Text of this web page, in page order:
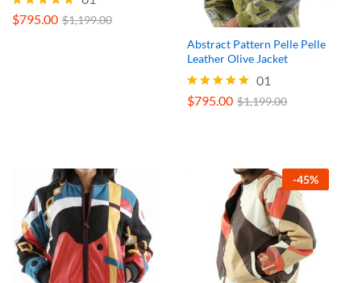
Rated
$795.00 $1,199.00
Abstract Pattern Pelle Pelle
Leather Olive Jacket
Rated
01
$795.00 $1,199.00
$795.00 $1,199.00
-45%